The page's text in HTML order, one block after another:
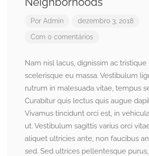
Por Admin dezembro 3, 2018
Com 0 comentários
Nam nisl lacus, dignissim ac tristique
scelerisque eu massa. Vestibulum
rutrum in malesuada vitae, tempus
Curabitur quis lectus quis augue
Vivamus tincidunt orci est, in
ut. Vestibulum sagittis varius orci
aliquet ultricies ante, non faucibus
sed. Sed ultrices pellentesque